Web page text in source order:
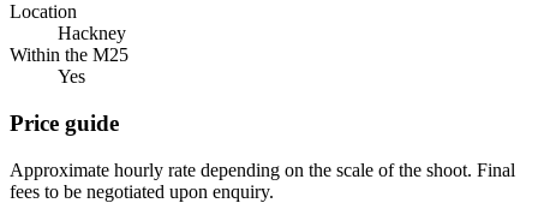
Location
Hackney
Within the M25
Yes
Price guide
Approximate hourly rate depending on the scale of the shoot. Final
fees to be negotiated upon enquiry.